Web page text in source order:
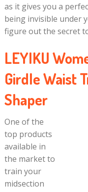
as it gives you a
being invisible under
figure out the secret
LEYIKU
Girdle Waist
Shaper
One of the
top products
available in
the market to
train your
midsection